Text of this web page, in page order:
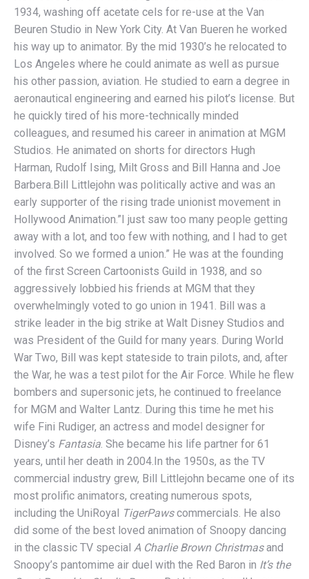
1934, washing off acetate cels for re-use at the Van
Beuren Studio in New York City. At Van Bueren he worked
his way up to animator. By the mid 1930’s he relocated to
Los Angeles where he could animate as well as pursue
his other passion, aviation. He studied to earn a degree in
aeronautical engineering and earned his pilot’s license. But
he quickly tired of his more-technically minded
colleagues, and resumed his career in animation at MGM
Studios. He animated on shorts for directors Hugh
Harman, Rudolf Ising, Milt Gross and Bill Hanna and Joe
Barbera.Bill Littlejohn was politically active and was an
early supporter of the rising trade unionist movement in
Hollywood Animation.”I just saw too many people getting
away with a lot, and too few with nothing, and I had to get
involved. So we formed a union.” He was at the founding
of the first Screen Cartoonists Guild in 1938, and so
aggressively lobbied his friends at MGM that they
overwhelmingly voted to go union in 1941. Bill was a
strike leader in the big strike at Walt Disney Studios and
was President of the Guild for many years. During World
War Two, Bill was kept stateside to train pilots, and, after
the War, he was a test pilot for the Air Force. While he flew
bombers and supersonic jets, he continued to freelance
for MGM and Walter Lantz. During this time he met his
wife Fini Rudiger, an actress and model designer for
Disney’s Fantasia. She became his life partner for 61
years, until her death in 2004.In the 1950s, as the TV
commercial industry grew, Bill Littlejohn became one of its
most prolific animators, creating numerous spots,
including the UniRoyal TigerPawscommercials. He also
did some of the best loved animation of Snoopy dancing
in the classic TV special A Charlie Brown Christmasand
Snoopy’s pantomime air duel with the Red Baron in It’s the